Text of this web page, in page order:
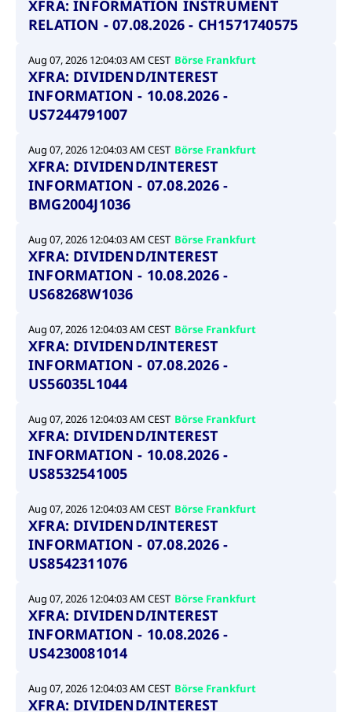
XFRA: INFORMATION INSTRUMENT
RELATION - 07.08.2026 - CH1571740575
Aug 07, 2026 12:04:03 AM CEST Börse Frankfurt
XFRA: DIVIDEND/INTEREST
INFORMATION - 10.08.2026 -
US7244791007
Aug 07, 2026 12:04:03 AM CEST Börse Frankfurt
XFRA: DIVIDEND/INTEREST
INFORMATION - 07.08.2026 -
BMG2004J1036
Aug 07, 2026 12:04:03 AM CEST Börse Frankfurt
XFRA: DIVIDEND/INTEREST
INFORMATION - 10.08.2026 -
US68268W1036
Aug 07, 2026 12:04:03 AM CEST Börse Frankfurt
XFRA: DIVIDEND/INTEREST
INFORMATION - 07.08.2026 -
US56035L1044
Aug 07, 2026 12:04:03 AM CEST Börse Frankfurt
XFRA: DIVIDEND/INTEREST
INFORMATION - 10.08.2026 -
US8532541005
Aug 07, 2026 12:04:03 AM CEST Börse Frankfurt
XFRA: DIVIDEND/INTEREST
INFORMATION - 07.08.2026 -
US8542311076
Aug 07, 2026 12:04:03 AM CEST Börse Frankfurt
XFRA: DIVIDEND/INTEREST
INFORMATION - 10.08.2026 -
US4230081014
Aug 07, 2026 12:04:03 AM CEST Börse Frankfurt
XFRA: DIVIDEND/INTEREST